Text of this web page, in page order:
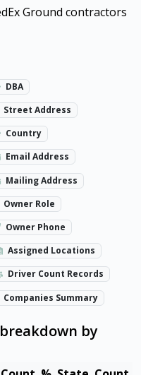
Ground contractors
DBA
Street Address
Country
Email Address
Mailing Address
Owner Role
Owner Phone
Assigned Locations
Driver Count Records
Companies Summary
by